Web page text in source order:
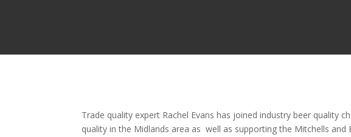
Trade quality expert Rachel Evans has joined industry beer quality
quality in the Midlands area as well as supporting the Mitchells